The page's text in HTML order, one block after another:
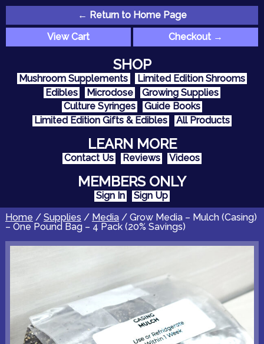
← Return to Home Page
View Cart
Checkout →
SHOP
Mushroom Supplements
Limited Edition Shrooms
Edibles
Microdose
Growing Supplies
Culture Syringes
Guide Books
Limited Edition Gifts & Edibles
All Products
LEARN MORE
Contact Us Reviews Videos
MEMBERS ONLY
Sign In
Sign Up
Home / Supplies / Media/ Grow Media – Mulch (Casing)
– One Pound Bag – 4 Pack (20% Savings)